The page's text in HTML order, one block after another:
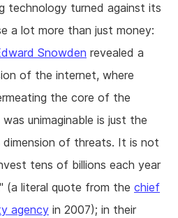
technology turned against its
a lot more than just money:
Snowden revealed a
of the internet, where
the core of the
unimaginable is just the
of threats. It is not
tens of billions each year
(a literal quote from the chief
agency in 2007); in their